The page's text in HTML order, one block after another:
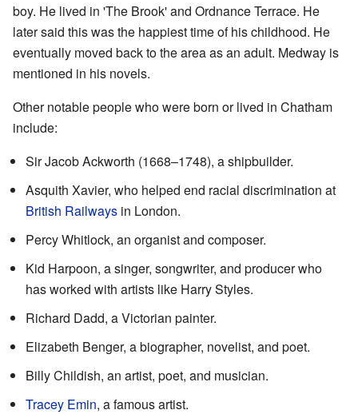
boy. He lived in 'The Brook' and Ordnance Terrace. He
later said this was the happiest time of his childhood. He
eventually moved back to the area as an adult. Medway is
mentioned in his novels.
Other notable people who were born or lived in Chatham
include:
Sir Jacob Ackworth (1668–1748), a shipbuilder.
Asquith Xavier, who helped end racial discrimination at
British Railways in London.
Percy Whitlock, an organist and composer.
Kid Harpoon, a singer, songwriter, and producer who
has worked with artists like Harry Styles.
Richard Dadd, a Victorian painter.
Elizabeth Benger, a biographer, novelist, and poet.
Billy Childish, an artist, poet, and musician.
Tracey Emin, a famous artist.